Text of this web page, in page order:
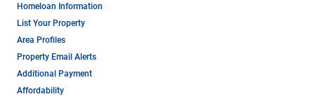
Homeloan Information
List Your Property
Area Profiles
Property Email Alerts
Additional Payment
Affordability